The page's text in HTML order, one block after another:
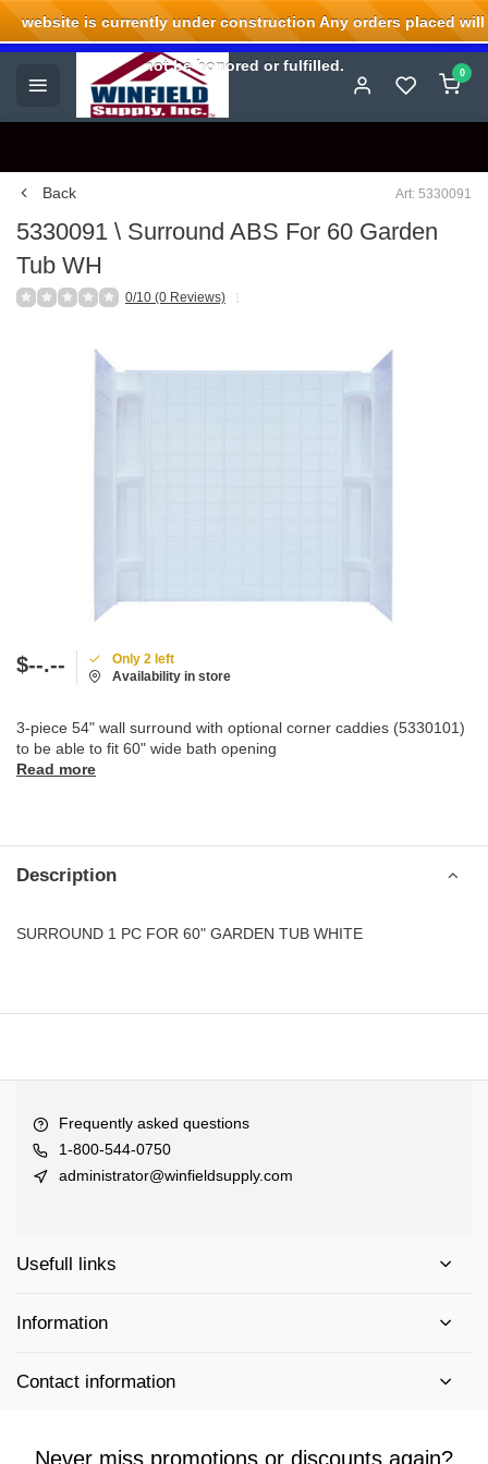
Welcome to Winfield Supply.
0
Back Art: 5330091
5330091 \ Surround ABS For 60 Garden
Tub WH
0/10 (0 Reviews)
$--.--
Only 2 left
Availability in store
3-piece 54" wall surround with optional corner caddies (5330101)
to be able to fit 60" wide bath opening
Read more
Description
SURROUND 1 PC FOR 60" GARDEN TUB WHITE
Frequently asked questions
1-800-544-0750
administrator@winfieldsupply.com
Usefull links
Information
Contact information
Never miss promotions or discounts again?
website is currently under construction Any orders placed will
not be honored or fulfilled.